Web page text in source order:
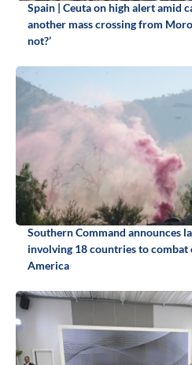
Spain | Ceuta on high alert amid
another mass crossing from
not?’
Southern Command announces
involving 18 countries to
America